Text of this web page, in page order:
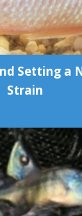
Setting a
Strain